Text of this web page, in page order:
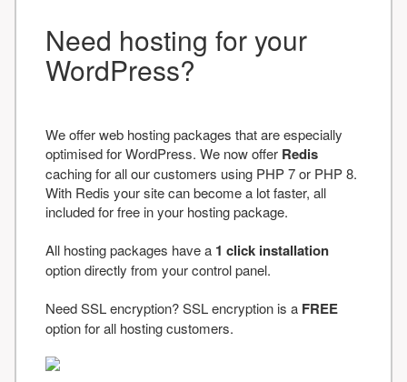
Need hosting for your
WordPress?
We offer web hosting packages that are especially
optimised for WordPress. We now offer Redis
caching for all our customers using PHP 7 or PHP 8.
With Redis your site can become a lot faster, all
included for free in your hosting package.
All hosting packages have a 1 click installation
option directly from your control panel.
Need SSL encryption? SSL encryption is a FREE
option for all hosting customers.